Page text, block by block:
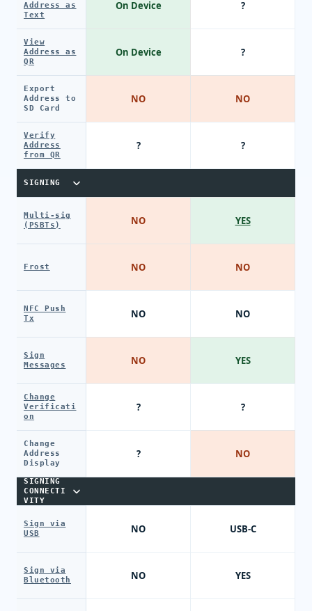
Address as
Text
View
Address as
QR
Export
Address to
SD Card
Verify
Address
from QR
SIGNING
Multi-sig
(PSBTs)
Frost
NFC Push
Tx
Sign
Messages
Change
Verificati
on
Change
Address
Display
SIGNING
CONNECTI
VITY
Sign via
USB
Sign via
Bluetooth
On Device
On Device
NO
?
NO
NO
NO
NO
?
?
NO
NO
?
?
NO
?
YES
NO
NO
YES
?
NO
USB-C
YES